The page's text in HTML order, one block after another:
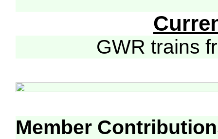
GWR trains
Member